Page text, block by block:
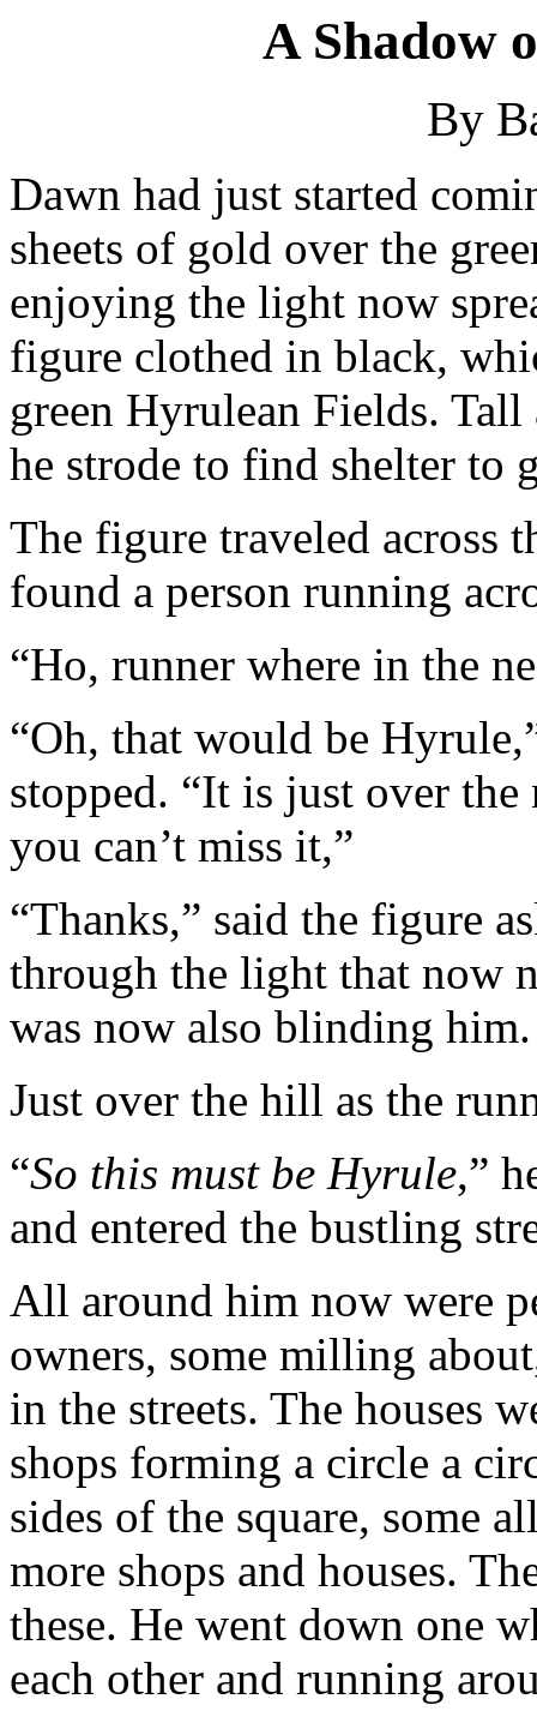
A Shadow
By
Dawn had just started
sheets of gold over the
enjoying the light now
figure clothed in black,
green Hyrulean Fields.
he strode to find shelter to
The figure traveled across
found a person running
“Ho, runner where in the
“Oh, that would be
stopped. “It is just over
you can’t miss it,”
“Thanks,” said the figure
through the light that now
was now also blinding him.
Just over the hill as the
“So this must be Hyrule,”
and entered the bustling
All around him now were
owners, some milling
in the streets. The houses
shops forming a circle a
sides of the square, some
more shops and houses.
these. He went down one
each other and running